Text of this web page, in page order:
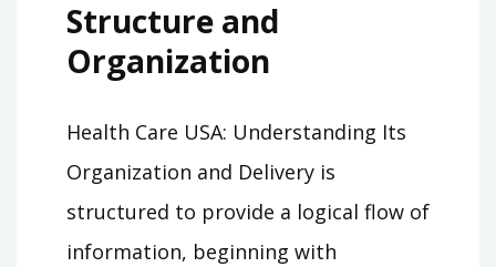
Structure and
Organization
Health Care USA: Understanding Its
Organization and Delivery is
structured to provide a logical flow of
information, beginning with